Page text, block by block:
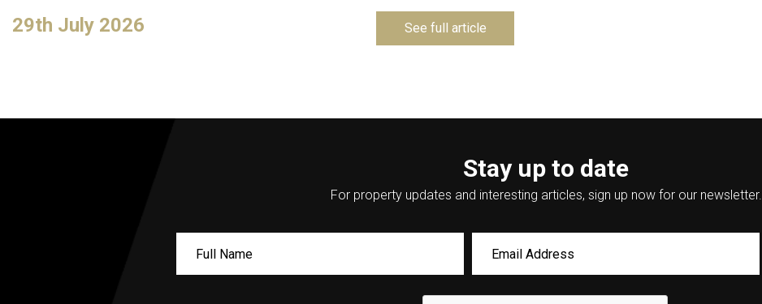
29th July 2026 See full article
Stay up to date
For property updates and interesting articles, sign up now for our newsletter.